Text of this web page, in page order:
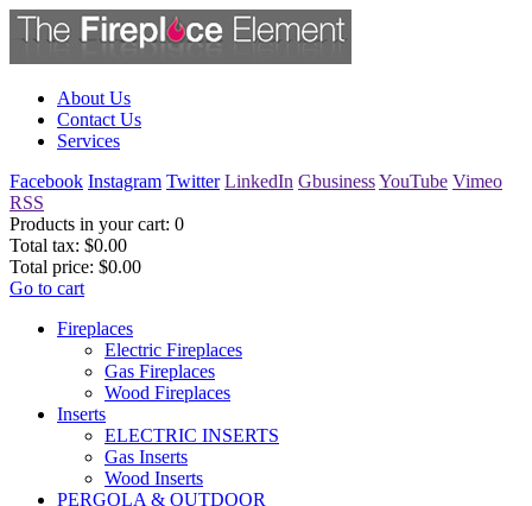
About Us
Contact Us
Services
Facebook Instagram Twitter LinkedIn GbusinessYouTube Vimeo
RSS
Products in your cart: 0
Total tax: $0.00
Total price: $0.00
Go to cart
Fireplaces
Electric Fireplaces
Gas Fireplaces
Wood Fireplaces
Inserts
ELECTRIC INSERTS
Gas Inserts
Wood Inserts
PERGOLA & OUTDOOR